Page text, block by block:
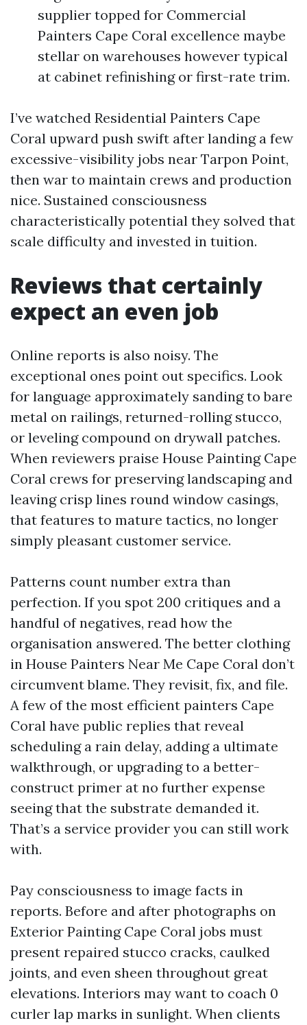
supplier topped for Commercial
Painters Cape Coral excellence maybe
stellar on warehouses however typical
at cabinet refinishing or first-rate trim.
I’ve watched Residential Painters Cape
Coral upward push swift after landing a few
excessive-visibility jobs near Tarpon Point,
then war to maintain crews and production
nice. Sustained consciousness
characteristically potential they solved that
scale difficulty and invested in tuition.
Reviews that certainly
expect an even job
Online reports is also noisy. The
exceptional ones point out specifics. Look
for language approximately sanding to bare
metal on railings, returned-rolling stucco,
or leveling compound on drywall patches.
When reviewers praise House Painting Cape
Coral crews for preserving landscaping and
leaving crisp lines round window casings,
that features to mature tactics, no longer
simply pleasant customer service.
Patterns count number extra than
perfection. If you spot 200 critiques and a
handful of negatives, read how the
organisation answered. The better clothing
in House Painters Near Me Cape Coral don’t
circumvent blame. They revisit, fix, and file.
A few of the most efficient painters Cape
Coral have public replies that reveal
scheduling a rain delay, adding a ultimate
walkthrough, or upgrading to a better-
construct primer at no further expense
seeing that the substrate demanded it.
That’s a service provider you can still work
with.
Pay consciousness to image facts in
reports. Before and after photographs on
Exterior Painting Cape Coral jobs must
present repaired stucco cracks, caulked
joints, and even sheen throughout great
elevations. Interiors may want to coach 0
curler lap marks in sunlight. When clients